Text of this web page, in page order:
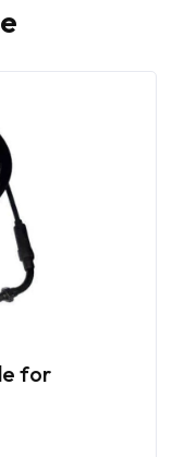
for